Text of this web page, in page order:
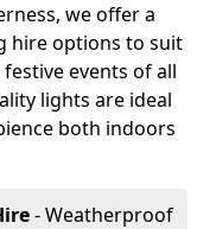
we offer a
hire options to suit
events of all
lights are ideal
both indoors
- Weatherproof